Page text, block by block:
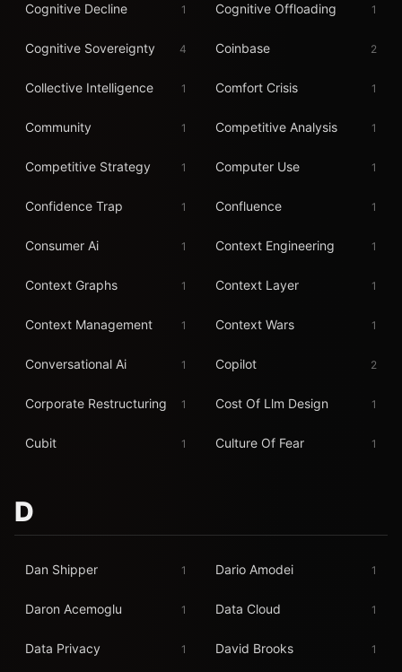
Cognitive Decline 1 Cognitive Offloading 1
Cognitive Sovereignty 4 Coinbase 2
Collective Intelligence 1 Comfort Crisis 1
Community 1 Competitive Analysis 1
Competitive Strategy 1 Computer Use 1
Confidence Trap 1 Confluence 1
Consumer Ai 1 Context Engineering 1
Context Graphs 1 Context Layer 1
Context Management 1 Context Wars 1
Conversational Ai 1 Copilot 2
Corporate Restructuring 1 Cost Of Llm Design 1
Cubit 1 Culture Of Fear 1
D
Dan Shipper 1 Dario Amodei 1
Daron Acemoglu 1 Data Cloud 1
Data Privacy 1 David Brooks 1